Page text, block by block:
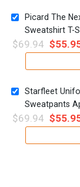
Picard The
Sweatshirt T-
$69.94 $
Starfleet
Sweatpants
$69.94 $